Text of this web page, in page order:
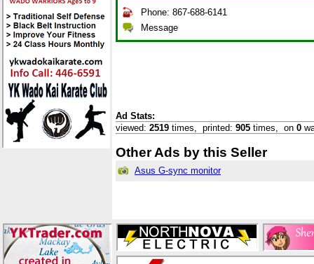
Phone: 867-688-6141
Message
Ad Stats:
viewed: 2519 times, printed: 905 times, on 0
Other Ads by this Seller
Asus G-sync monitor